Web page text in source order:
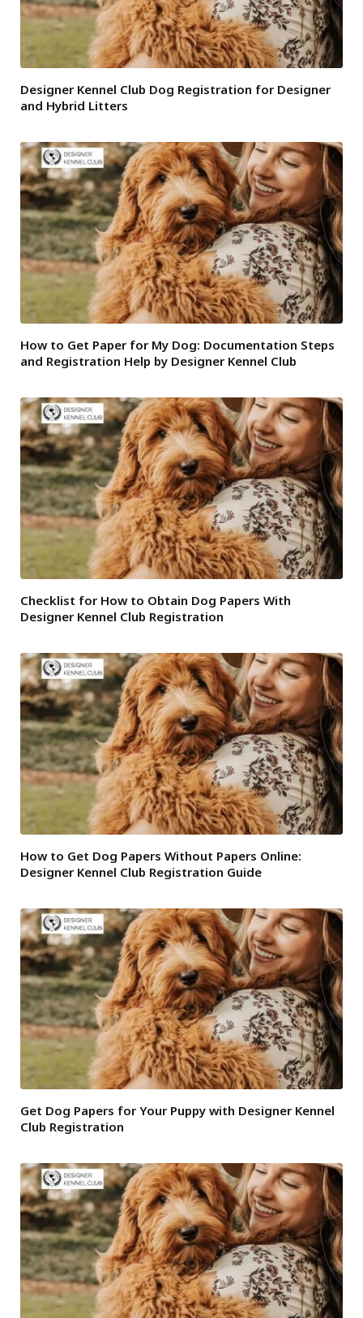
Designer Kennel Club Dog Registration for Designer
and Hybrid Litters
How to Get Paper for My Dog: Documentation Steps
and Registration Help by Designer Kennel Club
Checklist for How to Obtain Dog Papers With
Designer Kennel Club Registration
How to Get Dog Papers Without Papers Online:
Designer Kennel Club Registration Guide
Get Dog Papers for Your Puppy with Designer Kennel
Club Registration